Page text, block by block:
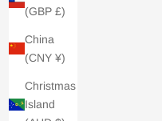
(GBP £)
China
(CNY ¥)
Christmas
Island